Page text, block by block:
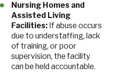
Nursing Homes and
Assisted Living
Facilities: If abuse occurs
due to understaffing, lack
of training, or poor
supervision, the facility
can be held accountable.